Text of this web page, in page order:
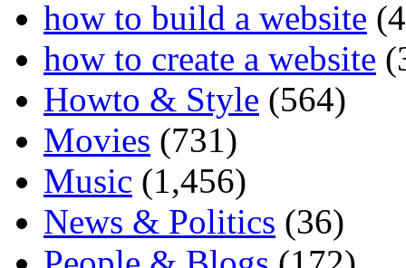
how to build a website
how to create a website
Howto & Style (564)
Movies (731)
Music (1,456)
News & Politics (36)